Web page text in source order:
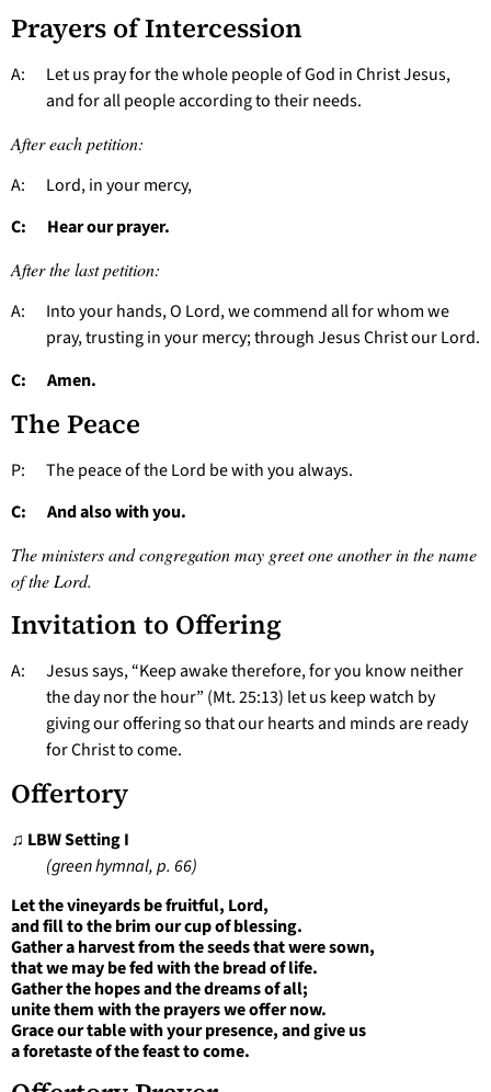
Prayers of Intercession
A: Let us pray for the whole people of God in Christ Jesus,
and for all people according to their needs.
After each petition:
A: Lord, in your mercy,
C: Hear our prayer.
After the last petition:
A: Into your hands, O Lord, we commend all for whom we
pray, trusting in your mercy; through Jesus Christ our Lord.
C: Amen.
The Peace
P: The peace of the Lord be with you always.
C: And also with you.
The ministers and congregation may greet one another in the name
of the Lord.
Invitation to Offering
A: Jesus says, “Keep awake therefore, for you know neither
the day nor the hour” (Mt. 25:13) let us keep watch by
giving our offering so that our hearts and minds are ready
for Christ to come.
Offertory
♫ LBW Setting I
(green hymnal, p. 66)
Let the vineyards be fruitful, Lord,
and fill to the brim our cup of blessing.
Gather a harvest from the seeds that were sown,
that we may be fed with the bread of life.
Gather the hopes and the dreams of all;
unite them with the prayers we offer now.
Grace our table with your presence, and give us
a foretaste of the feast to come.